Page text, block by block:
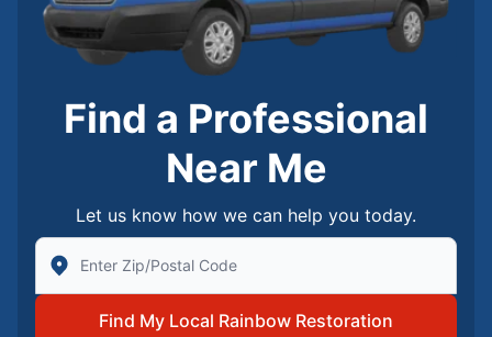
Find a Professional
Near Me
Let us know how we can help you today.
Enter Zip/Postal Code to find local Rainbow
Find My Local Rainbow Restoration